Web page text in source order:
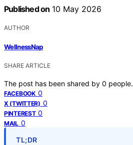
Published on 10 May 2026
AUTHOR
WellnessNap
SHARE ARTICLE
The post has been shared by 0 people.
FACEBOOK 0
X (TWITTER) 0
PINTEREST 0
MAIL 0
TL;DR